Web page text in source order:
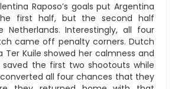
Raposo’s goals put Argentina
first half, but the second half
Interestingly, all four
came off penalty corners. Dutch
Ter Kuile showed her calmness and
saved the first two shootouts while
all four chances that they